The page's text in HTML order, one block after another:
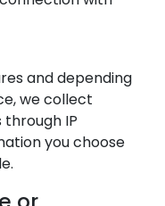
and depending
we collect
IP
you choose